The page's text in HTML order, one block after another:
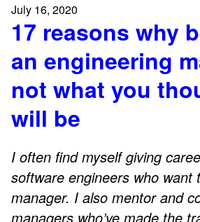
July 16, 2020
17 reasons why
an engineering
not what you
will be
I often find myself giving
software engineers who want
manager. I also mentor and
managers who’ve made the